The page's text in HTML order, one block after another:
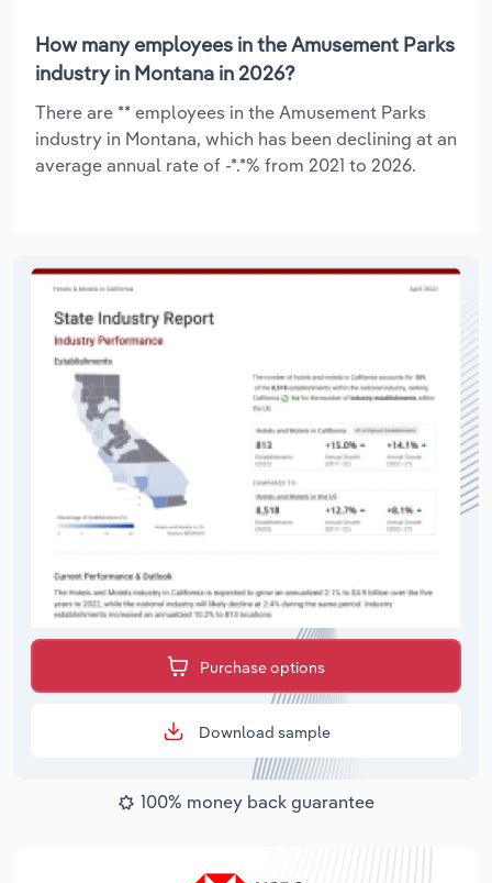
How many employees in the Amusement Parks
industry in Montana in 2026?
There are ** employees in the Amusement Parks
industry in Montana, which has been declining at an
average annual rate of -*.*% from 2021 to 2026.
Purchase options
Download sample
100% money back guarantee